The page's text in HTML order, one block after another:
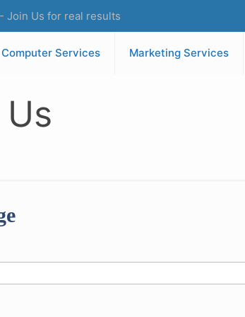
Join Us for real results
Computer Services Marketing Services